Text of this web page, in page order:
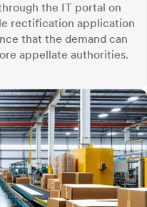
the IT portal on
rectification application
that the demand can
appellate authorities.